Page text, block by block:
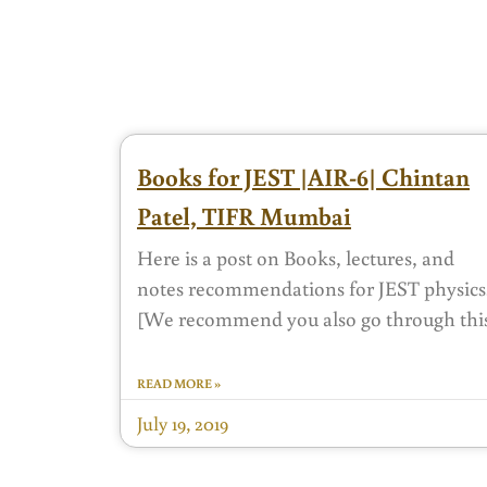
Books for JEST |AIR-6| Chintan
Patel, TIFR Mumbai
Here is a post on Books, lectures, and
notes recommendations for JEST
[We recommend you also go through
READ MORE »
July 19, 2019